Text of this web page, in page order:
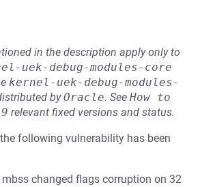
in the description apply only to
uek-debug-modules-core
kernel-uek-debug-modules-
byOracle. See How to
relevant fixed versions and status.
following vulnerability has been
changed flags corruption on 32